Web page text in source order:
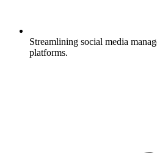
Streamlining social media
platforms.